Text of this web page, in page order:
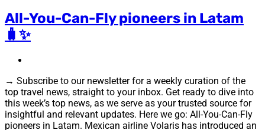
All-You-Can-Fly pioneers in Latam
🧳✨
→ Subscribe to our newsletter for a weekly curation of the
top travel news, straight to your inbox. Get ready to dive into
this week’s top news, as we serve as your trusted source for
insightful and relevant updates. Here we go: All-You-Can-Fly
pioneers in Latam. Mexican airline Volaris has introduced an